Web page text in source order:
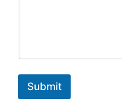
.
n
Submit